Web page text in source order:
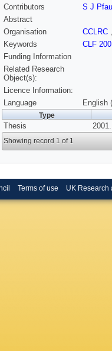
Contributors
S J
Abstract
Organisation
CCLRC
Keywords
CLF
Funding Information
Related Research
Object(s):
Licence Information:
Language
English
Type
Thesis 2001.
Showing record 1 of 1
Terms of use UK Research